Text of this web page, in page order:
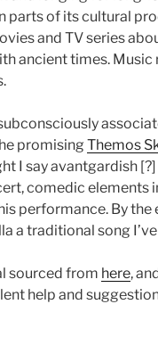
parts of its cultural
and TV series
ancient times.
promising Themos
I say avantgardish
comedic elements
performance. By the
a traditional song
sourced from here,
help and